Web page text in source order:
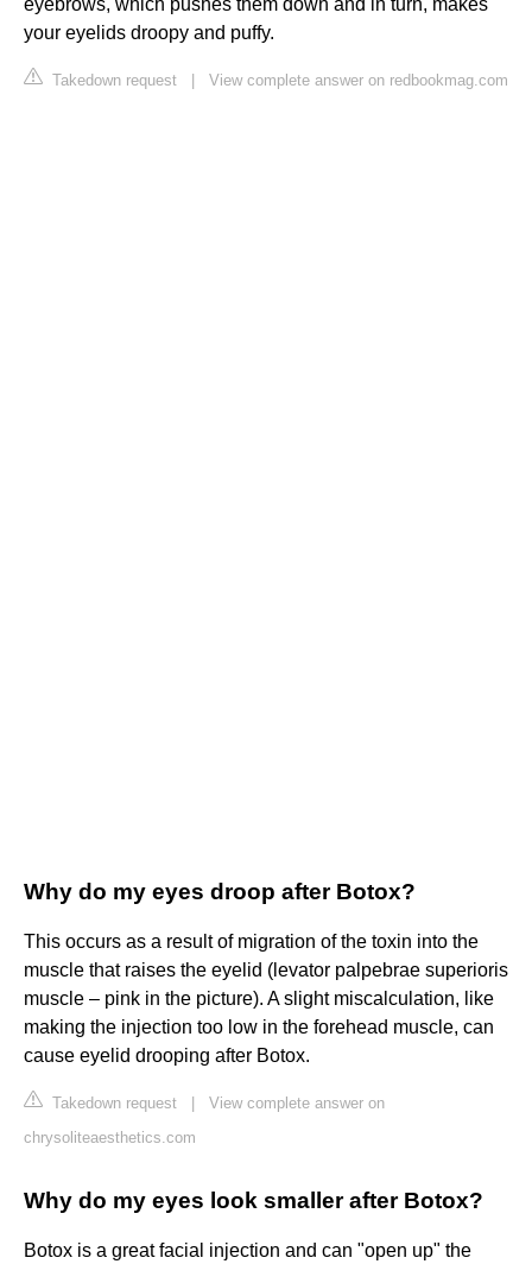
eyebrows, which pushes them down and in turn, makes
your eyelids droopy and puffy.
Takedown request View complete answer on redbookmag.com
Why do my eyes droop after Botox?
This occurs as a result of migration of the toxin into the
muscle that raises the eyelid (levator palpebrae superioris
muscle – pink in the picture). A slight miscalculation, like
making the injection too low in the forehead muscle, can
cause eyelid drooping after Botox.
Takedown request
View complete answer on
chrysoliteaesthetics.com
Why do my eyes look smaller after Botox?
Botox is a great facial injection and can "open up" the